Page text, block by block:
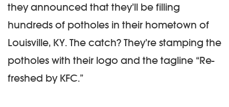
they announced that they’ll be filling
hundreds of potholes in their hometown of
Louisville, KY. The catch? They’re stamping the
potholes with their logo and the tagline “Re-
freshed by KFC.”